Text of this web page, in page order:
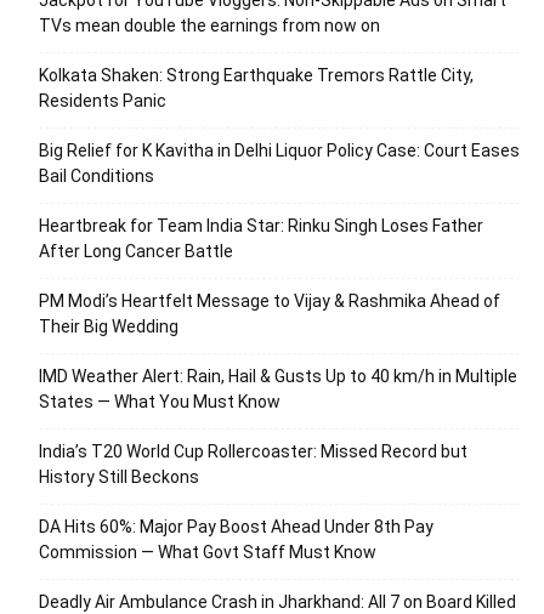
TVs mean double the earnings from now on
Kolkata Shaken: Strong Earthquake Tremors Rattle City,
Residents Panic
Big Relief for K Kavitha in Delhi Liquor Policy Case: Court Eases
Bail Conditions
Heartbreak for Team India Star: Rinku Singh Loses Father
After Long Cancer Battle
PM Modi’s Heartfelt Message to Vijay & Rashmika Ahead of
Their Big Wedding
IMD Weather Alert: Rain, Hail & Gusts Up to 40 km/h in Multiple
States — What You Must Know
India’s T20 World Cup Rollercoaster: Missed Record but
History Still Beckons
DA Hits 60%: Major Pay Boost Ahead Under 8th Pay
Commission — What Govt Staff Must Know
Deadly Air Ambulance Crash in Jharkhand: All 7 on Board Killed